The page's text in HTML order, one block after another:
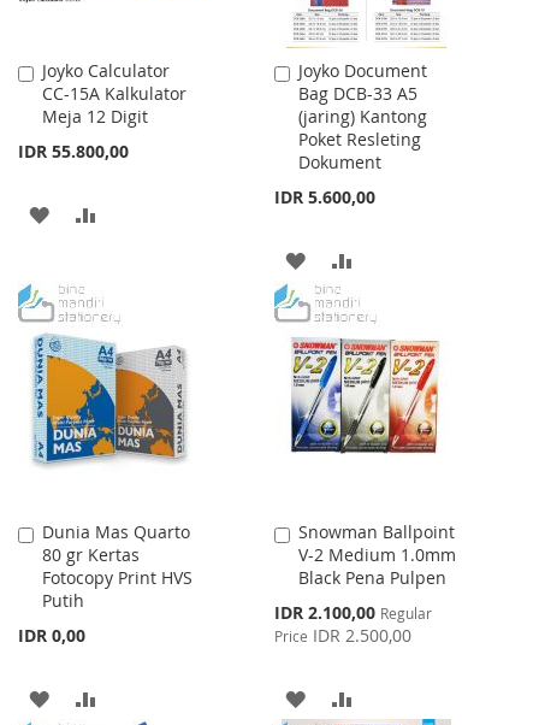
Joyko Calculator
CC-15A Kalkulator
Meja 12 Digit
IDR 55.800,00
Add
to
Cart
ADD
WISH
LIST
COMPARE
Joyko Document
Bag DCB-33 A5
(jaring) Kantong
Poket Resleting
Dokument
IDR 5.600,00
Add
to
Cart
ADD
TO
WISH
LIST
TO
COMPARE
Dunia Mas Quarto
80 gr Kertas
Fotocopy Print HVS
Putih
IDR 0,00
Add
to
Cart
ADD
Snowman Ballpoint
V-2 Medium 1.0mm
Black Pena Pulpen
Special
Price
IDR 2.100,00 Regular
Price IDR 2.500,00
Add
to
Cart
ADD